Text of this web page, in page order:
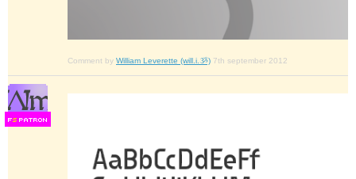
Comment by William Leverette (will.i.ૐ) 7th september 2012
FS